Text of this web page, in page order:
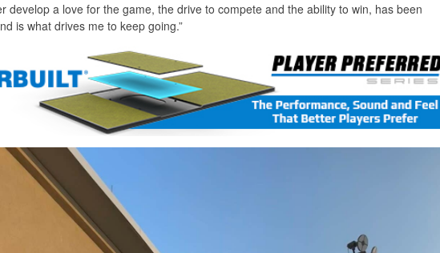
develop a love for the game, the drive to compete and the ability to win, has been
is what drives me to keep going.”